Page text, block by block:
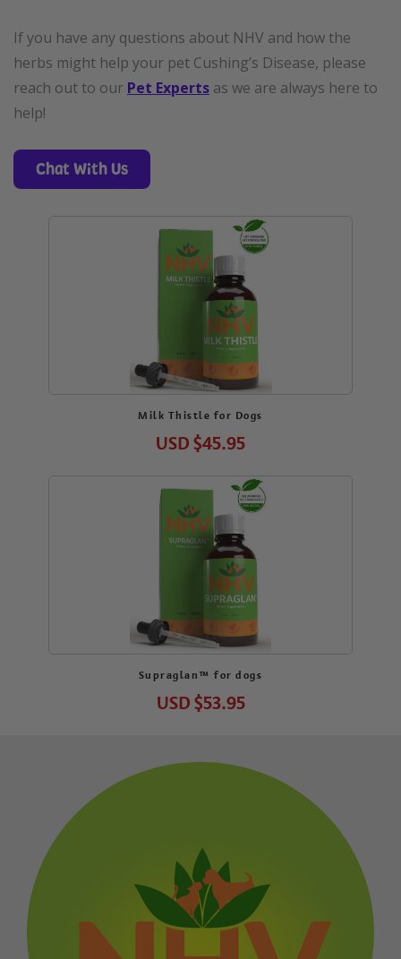
If you have any questions about NHV and how the
herbs might help your pet Cushing’s Disease, please
reach out to our Pet Experts as we are always here to
help!
Chat With Us
Milk Thistle for Dogs
USD$45.95
Supraglan™ for dogs
USD$53.95